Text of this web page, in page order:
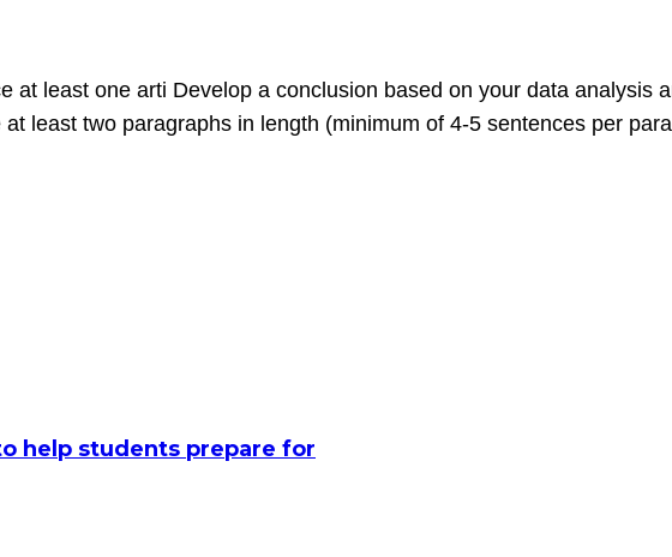
at least one arti Develop a conclusion based on your data analysis
least two paragraphs in length (minimum of 4-5 sentences per
help students prepare for